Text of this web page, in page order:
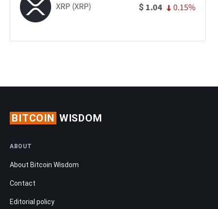
XRP (XRP) $ 1.04 0.15%
BITCOIN WISDOM
ABOUT
About Bitcoin Wisdom
Contact
Editorial policy